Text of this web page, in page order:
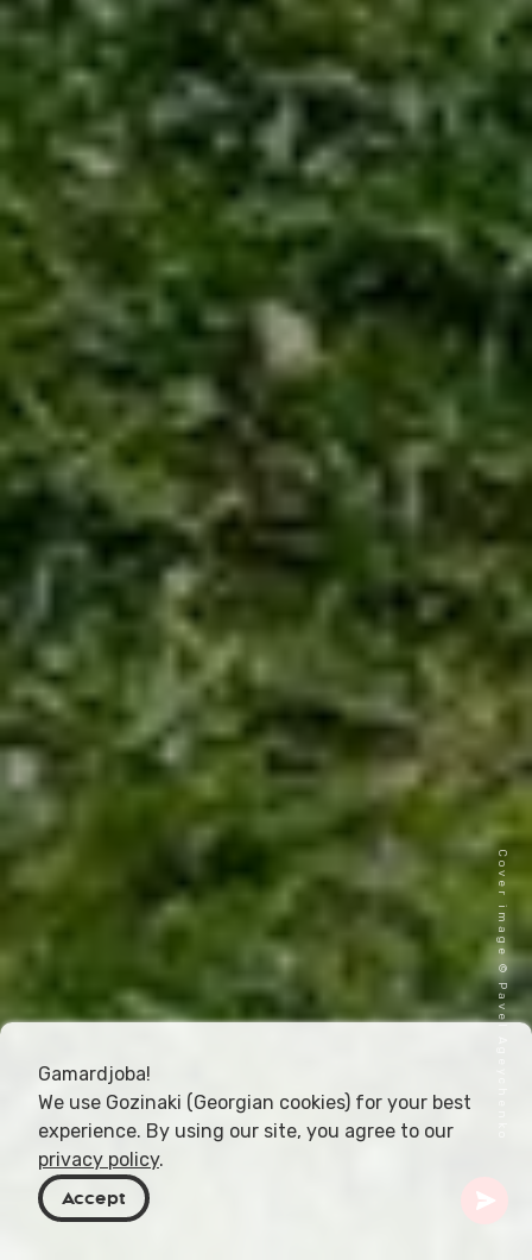
Cover image © Pavel Ageychenko
Gamardjoba!
We use Gozinaki (Georgian cookies) for your best
experience. By using our site, you agree to our
privacy policy.
Accept